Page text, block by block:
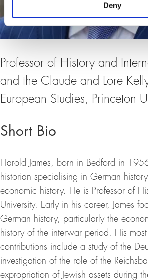
Deny
Professor of History and
and the Claude and Lore
European Studies, Princeton
Short Bio
Harold James, born in Bedford in
historian specialising in German
economic history. He is Professor of
University. Early in his career, James
German history, particularly the
history of the interwar period. His
contributions include a study of the
investigation of the role of the
expropriation of Jewish assets during